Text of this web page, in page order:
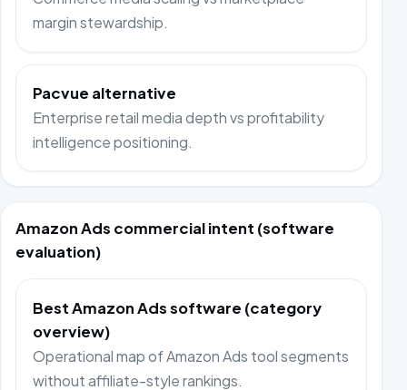
margin stewardship.
Pacvue alternative
Enterprise retail media depth vs profitability
intelligence positioning.
Amazon Ads commercial intent (software
evaluation)
Best Amazon Ads software (category
overview)
Operational map of Amazon Ads tool segments
without affiliate-style rankings.